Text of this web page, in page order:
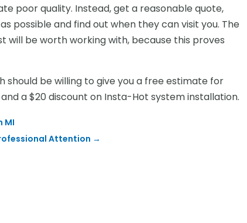
poor quality. Instead, get a reasonable quote,
possible and find out when they can visit you. The
will be worth working with, because this proves
should be willing to give you a free estimate for
a $20 discount on Insta-Hot system installation.
MI
Attention →